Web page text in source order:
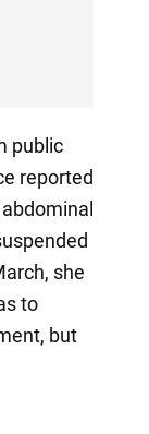
public
reported
she
to
but